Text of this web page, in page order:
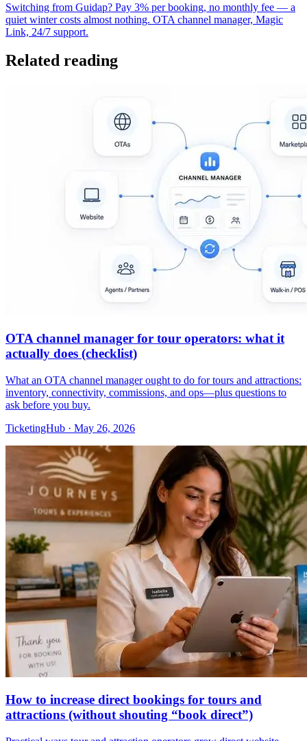
Switching from Guidap? Pay 3% per booking, no monthly fee — a
quiet winter costs almost nothing. OTA channel manager, Magic
Link, 24/7 support.
Related reading
OTA channel manager for tour operators: what it
actually does (checklist)
What an OTA channel manager ought to do for tours and attractions:
inventory, connectivity, commissions, and ops—plus questions to
ask before you buy.
TicketingHub · May 26, 2026
How to increase direct bookings for tours and
attractions (without shouting “book direct”)